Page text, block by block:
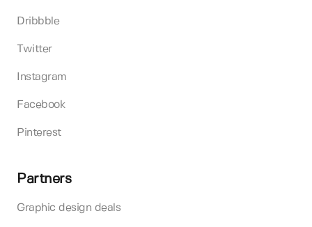
Dribbble
Twitter
Instagram
Facebook
Pinterest
Partners
Graphic design deals